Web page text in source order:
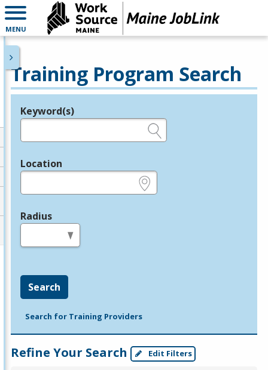
MENU
Training Program Search
Legend
Keyword(s)
Location
Radius
Search
Search for Training Providers
Refine Your Search Edit Filters